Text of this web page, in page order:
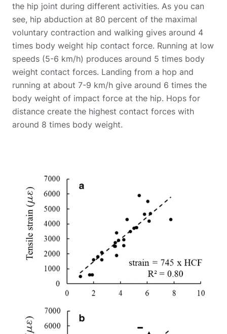
the hip joint during different activities. As you can
see, hip abduction at 80 percent of the maximal
voluntary contraction and walking gives around 4
times body weight hip contact force. Running at low
speeds (5-6 km/h) produces around 5 times body
weight contact forces. Landing from a hop and
running at about 7-9 km/h give around 6 times the
body weight of impact force at the hip. Hops for
distance create the highest contact forces with
around 8 times body weight.